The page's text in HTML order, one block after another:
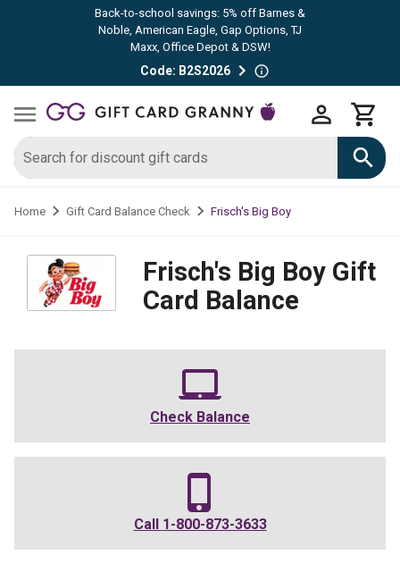
Back-to-school savings: 5% off Barnes &
Noble, American Eagle, Gap Options, TJ
Maxx, Office Depot & DSW!
Code: B2S2026
Home Gift Card Balance Check Frisch's Big Boy
Frisch's Big Boy Gift
Card Balance
Check Balance
Call 1-800-873-3633